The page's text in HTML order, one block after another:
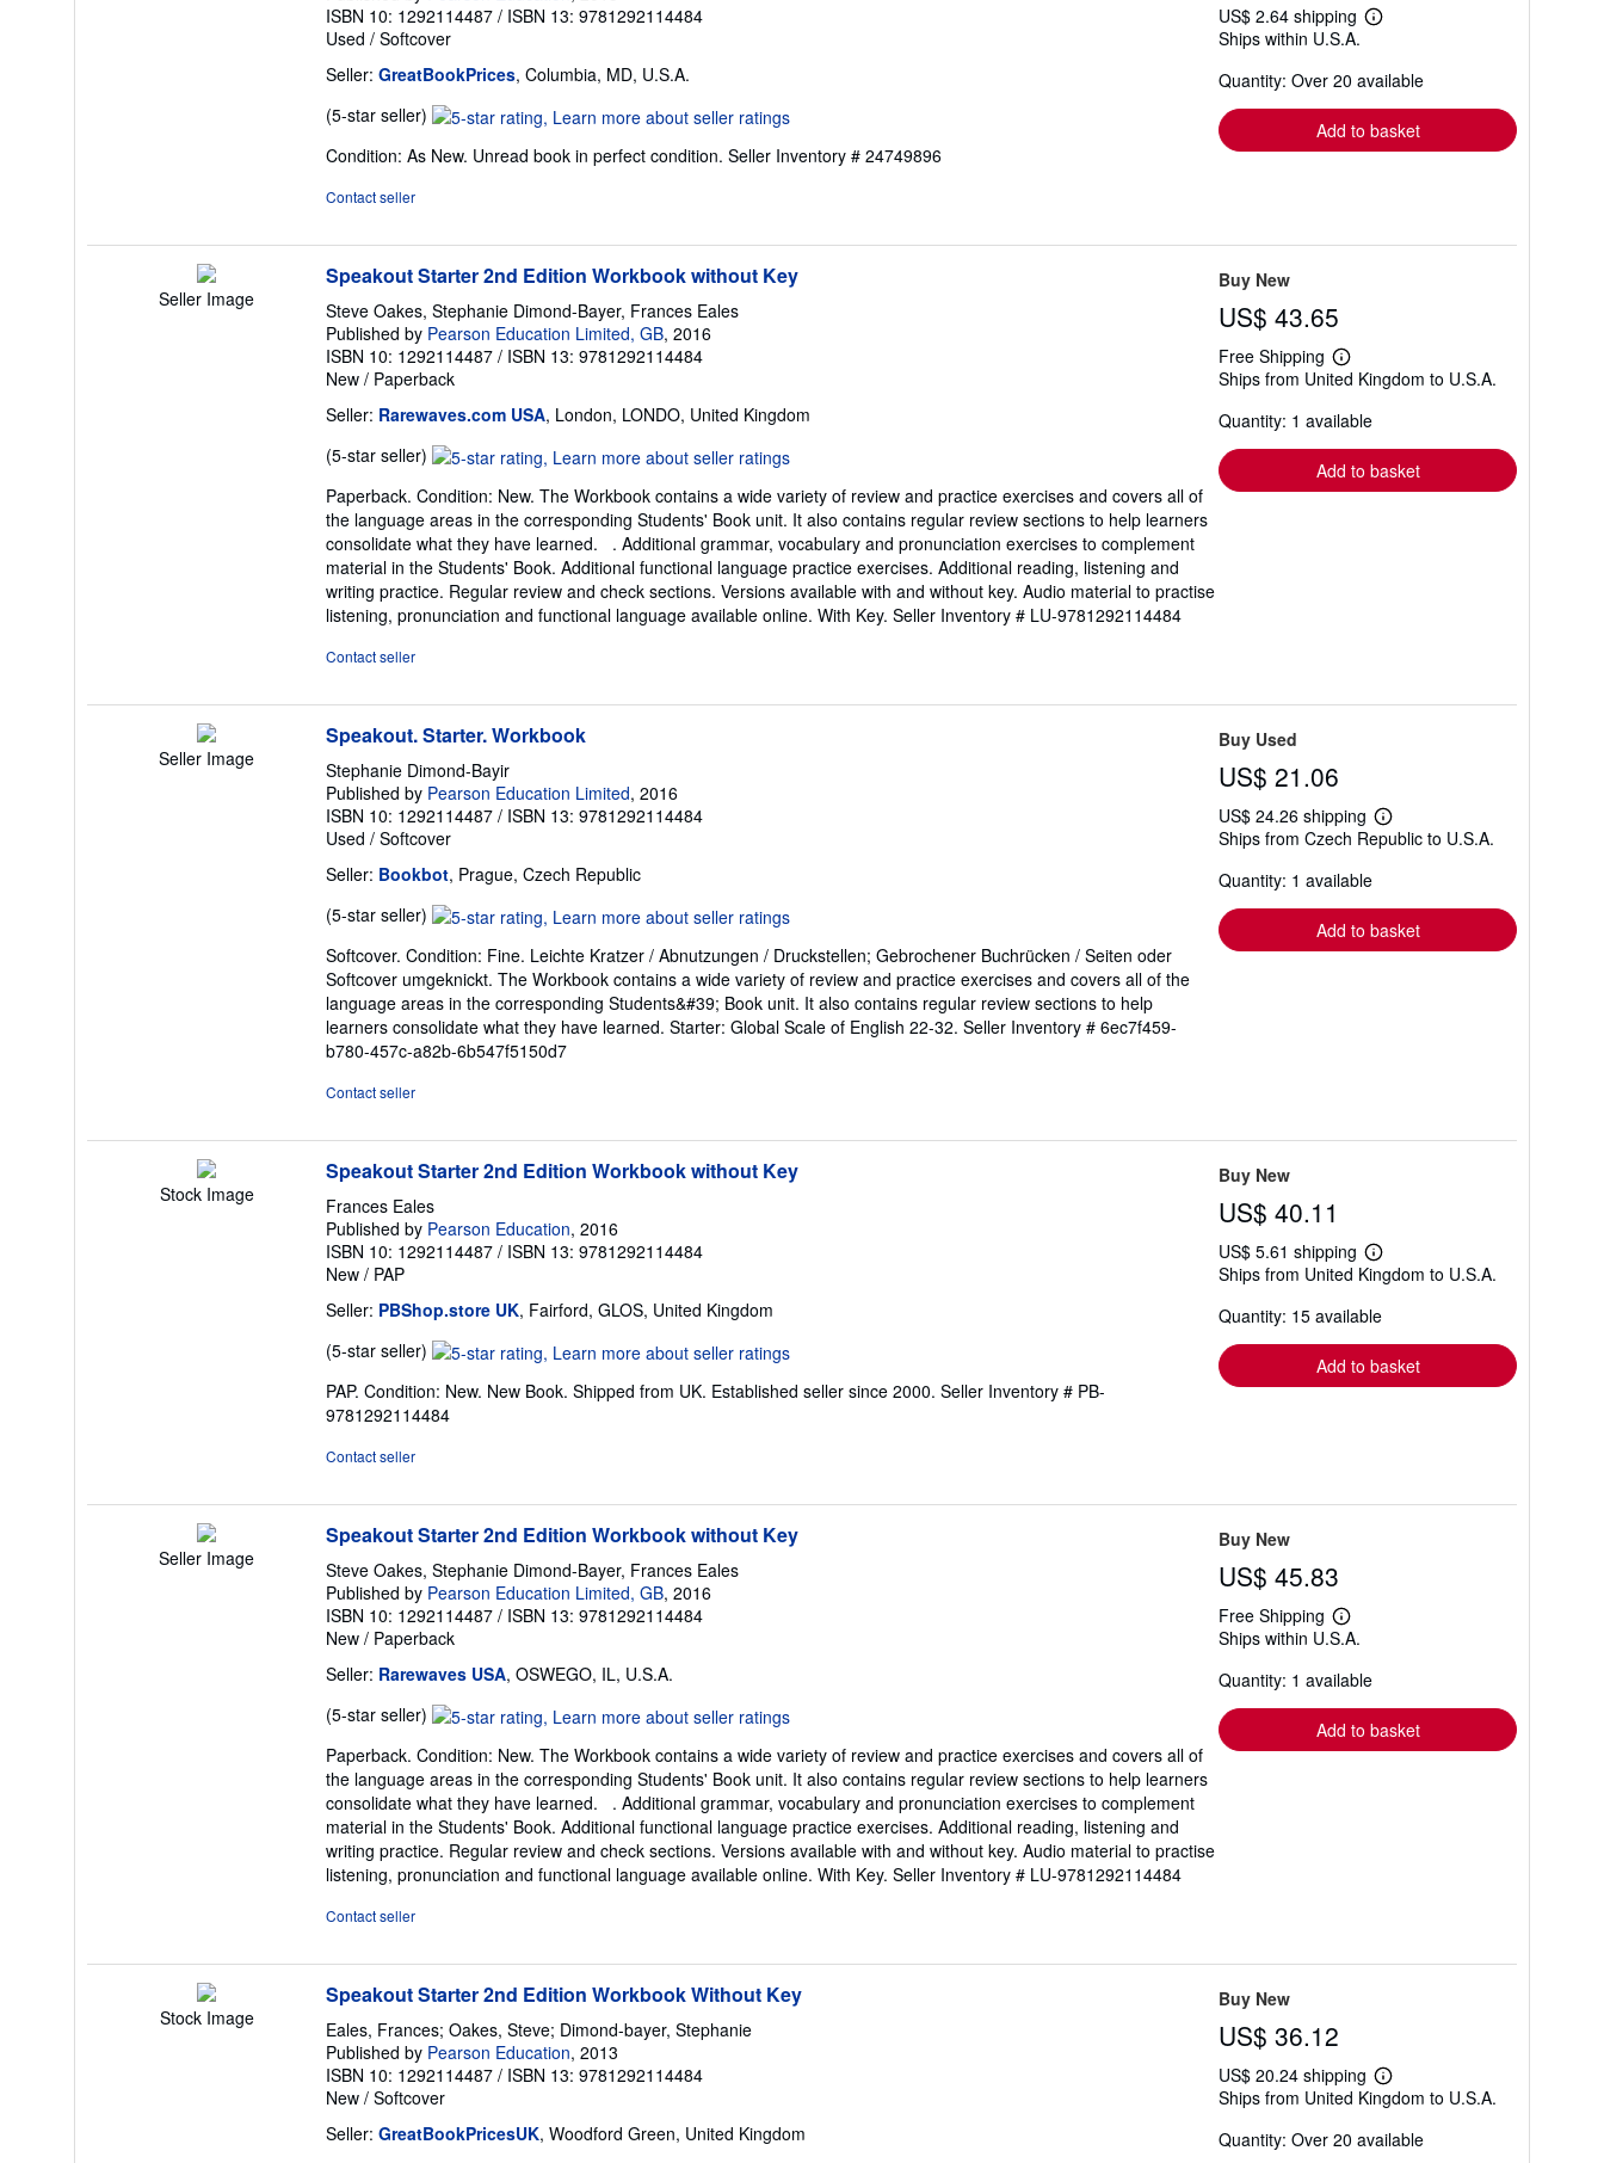
ISBN 10: 1292114487 / ISBN 13: 9781292114484
Used / Softcover
Seller: GreatBookPrices, Columbia, MD, U.S.A.
(5-star seller) Seller
5
Condition: As New. Unread book in perfect condition. Seller Inventory # 24749896
Contact seller
US$ 2.64 shipping
Learn
shipping
Ships within U.S.A.
Quantity: Over 20 available
Add to basket
Seller Image
Speakout Starter 2nd Edition Workbook without Key
Steve Oakes, Stephanie Dimond-Bayer, Frances Eales
Published by Pearson Education Limited, GB, 2016
ISBN 10: 1292114487 / ISBN 13: 9781292114484
New / Paperback
Seller: Rarewaves.com USA, London, LONDO, United Kingdom
(5-star seller) Seller
5
out
of
5
stars
Paperback. Condition: New. The Workbook contains a wide variety of review and practice exercises and covers all of
the language areas in the corresponding Students' Book unit. It also contains regular review sections to help learners
consolidate what they have learned. . Additional grammar, vocabulary and pronunciation exercises to complement
material in the Students' Book. Additional functional language practice exercises. Additional reading, listening and
writing practice. Regular review and check sections. Versions available with and without key. Audio material to practise
listening, pronunciation and functional language available online. With Key. Seller Inventory # LU-9781292114484
Contact seller
Buy New
US$ 43.65
Free Shipping
Learn
more
shipping
Ships from United Kingdom to U.S.A.
Quantity: 1 available
Add to basket
Seller Image
Speakout. Starter. Workbook
Stephanie Dimond-Bayir
Published by Pearson Education Limited, 2016
ISBN 10: 1292114487 / ISBN 13: 9781292114484
Used / Softcover
Seller: Bookbot, Prague, Czech Republic
(5-star seller) Seller
5
out
of
5
stars
Softcover. Condition: Fine. Leichte Kratzer / Abnutzungen / Druckstellen; Gebrochener Buchrücken / Seiten oder
Softcover umgeknickt. The Workbook contains a wide variety of review and practice exercises and covers all of the
language areas in the corresponding Students&#39; Book unit. It also contains regular review sections to help
learners consolidate what they have learned. Starter: Global Scale of English 22-32. Seller Inventory # 6ec7f459-
b780-457c-a82b-6b547f5150d7
Contact seller
Buy Used
US$ 21.06
US$ 24.26 shipping
Learn
more
Ships from Czech Republic to U.S.A.
Quantity: 1 available
Add to basket
Stock Image
Speakout Starter 2nd Edition Workbook without Key
Frances Eales
Published by Pearson Education, 2016
ISBN 10: 1292114487 / ISBN 13: 9781292114484
New / PAP
Seller: PBShop.store UK, Fairford, GLOS, United Kingdom
(5-star seller) Seller
5
out
PAP. Condition: New. New Book. Shipped from UK. Established seller since 2000. Seller Inventory # PB-
9781292114484
Contact seller
Buy New
US$ 40.11
US$ 5.61 shipping
Learn
more
shipping
Ships from United Kingdom to U.S.A.
Quantity: 15 available
Add to basket
Seller Image
Speakout Starter 2nd Edition Workbook without Key
Steve Oakes, Stephanie Dimond-Bayer, Frances Eales
Published by Pearson Education Limited, GB, 2016
ISBN 10: 1292114487 / ISBN 13: 9781292114484
New / Paperback
Seller: Rarewaves USA, OSWEGO, IL, U.S.A.
(5-star seller) Seller
5
out
of
5
stars
Paperback. Condition: New. The Workbook contains a wide variety of review and practice exercises and covers all of
the language areas in the corresponding Students' Book unit. It also contains regular review sections to help learners
consolidate what they have learned. . Additional grammar, vocabulary and pronunciation exercises to complement
material in the Students' Book. Additional functional language practice exercises. Additional reading, listening and
writing practice. Regular review and check sections. Versions available with and without key. Audio material to practise
listening, pronunciation and functional language available online. With Key. Seller Inventory # LU-9781292114484
Contact seller
Buy New
US$ 45.83
Free Shipping
Learn
more
shipping
Ships within U.S.A.
Quantity: 1 available
Add to basket
Stock Image
Speakout Starter 2nd Edition Workbook Without Key
Eales, Frances; Oakes, Steve; Dimond-bayer, Stephanie
Published by Pearson Education, 2013
ISBN 10: 1292114487 / ISBN 13: 9781292114484
New / Softcover
Seller: GreatBookPricesUK, Woodford Green, United Kingdom
Buy New
US$ 36.12
US$ 20.24 shipping
Learn
more
shipping
Ships from United Kingdom to U.S.A.
Quantity: Over 20 available